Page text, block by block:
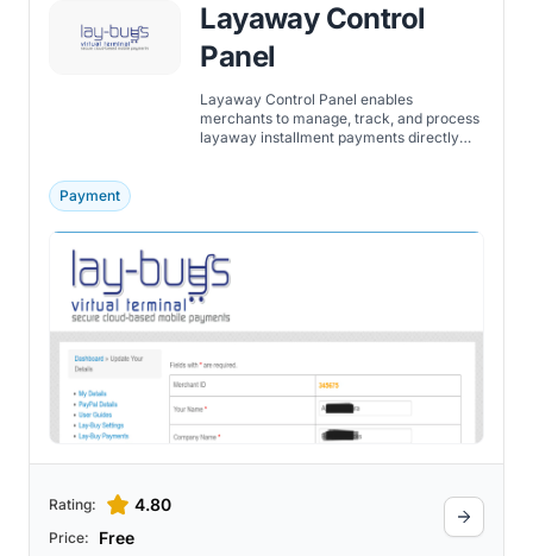
Layaway Control
Panel
Layaway Control Panel enables
merchants to manage, track, and process
layaway installment payments directly
Payment
Rating: 4.80
Price: Free